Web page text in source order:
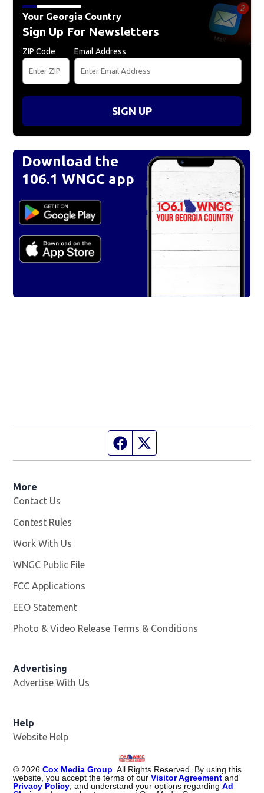
Your Georgia Country
Sign Up For Newsletters
ZIP Code Email Address
SIGN UP
Download the
106.1 WNGC app
Facebook page
More
Contact Us
Contest Rules
Work With Us
WNGC Public File
FCC Applications
EEO Statement
Photo & Video Release Terms & Conditions
Advertising
Advertise With Us
Help
Website Help
© 2026 Cox Media Group . All Rights Reserved. By using this
website, you accept the terms of ourVisitor Agreement and
Privacy Policy , and understand your options regardingAd